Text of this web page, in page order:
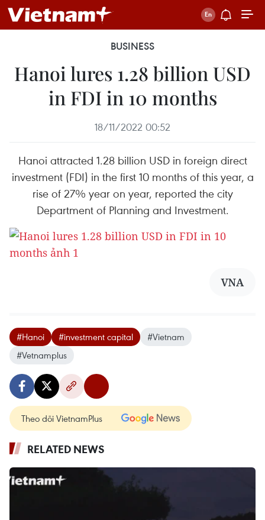
BUSINESS
Hanoi lures 1.28 billion USD
in FDI in 10 months
18/11/2022 00:52
Hanoi attracted 1.28 billion USD in foreign direct
investment (FDI) in the first 10 months of this year, a
rise of 27% year on year, reported the city
Department of Planning and Investment.
VNA
#Hanoi #investment capital
#Vietnam
#Vetnamplus
Theo dõi VietnamPlus
RELATED NEWS